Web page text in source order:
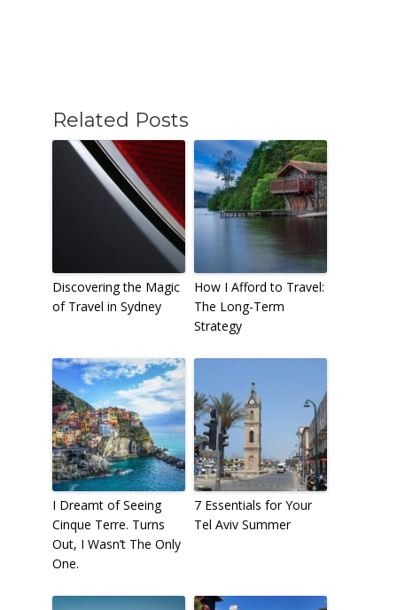
Related Posts
Discovering the Magic
of Travel in Sydney
How I Afford to Travel:
The Long-Term
Strategy
I Dreamt of Seeing
Cinque Terre. Turns
Out, I Wasn’t The Only
One.
7 Essentials for Your
Tel Aviv Summer